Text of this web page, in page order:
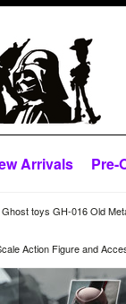
Arrivals Pre-
Ghost toys GH-016 Old
Action Figure and